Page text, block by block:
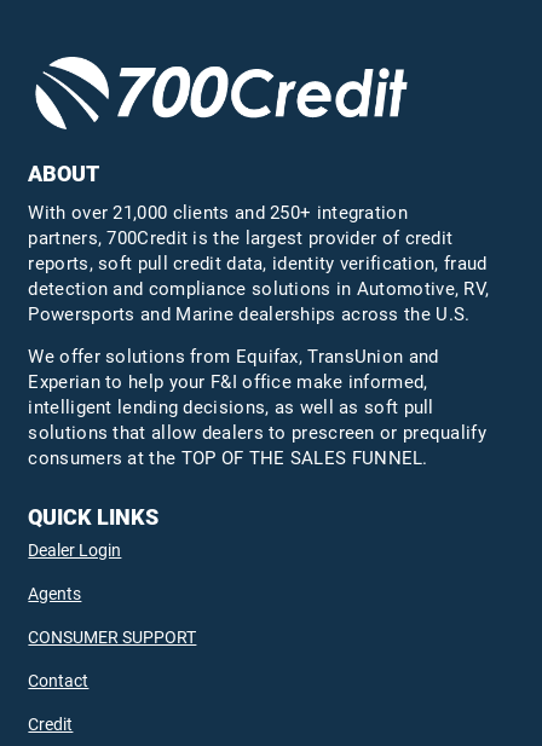
ABOUT
With over 21,000 clients and 250+ integration
partners, 700Credit is the largest provider of credit
reports, soft pull credit data, identity verification, fraud
detection and compliance solutions in Automotive, RV,
Powersports and Marine dealerships across the U.S.
We offer solutions from Equifax,TransUnion and
Experian to help your F&I office make informed,
intelligent lending decisions, as well as soft pull
solutions that allow dealers to prescreen or prequalify
consumers at the TOP OF THE SALES FUNNEL.
QUICK LINKS
Dealer Login
Agents
CONSUMER SUPPORT
Contact
Credit